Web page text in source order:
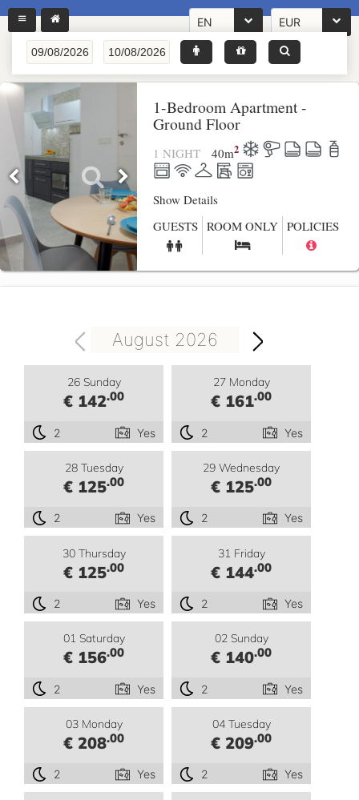
EN EUR
1-Bedroom Apartment -
Ground Floor
1 NIGHT 40m2
Show Details
GUESTS ROOM ONLY POLICIES
August 2026
26 Sunday
€ 142.00
2 Yes
27 Monday
€ 161.00
2 Yes
28 Tuesday
€ 125.00
2 Yes
29 Wednesday
€ 125.00
2 Yes
30 Thursday
€ 125.00
2 Yes
31 Friday
€ 144.00
2 Yes
01 Saturday
€ 156.00
2 Yes
02 Sunday
€ 140.00
2 Yes
03 Monday
€ 208.00
2 Yes
04 Tuesday
€ 209.00
2 Yes